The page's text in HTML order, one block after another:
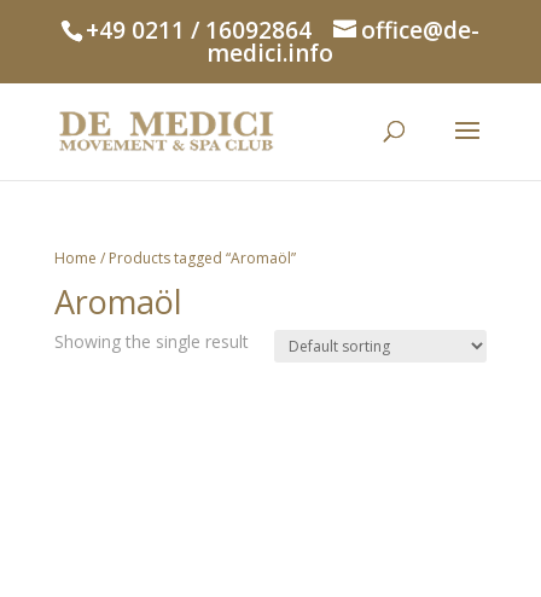
+49 0211 / 16092864 office@de-
medici.info
Home / Products tagged “Aromaöl”
Aromaöl
Showing the single result